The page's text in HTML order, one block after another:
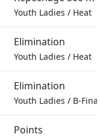
Youth Ladies / Heat
Elimination
Youth Ladies / Heat
Elimination
Youth Ladies / B-Final
Points